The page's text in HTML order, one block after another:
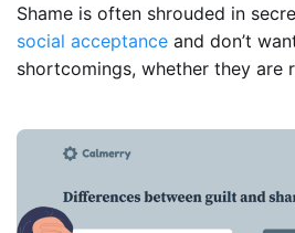
Shame is often shrouded in
social acceptance and don’t
shortcomings, whether they are